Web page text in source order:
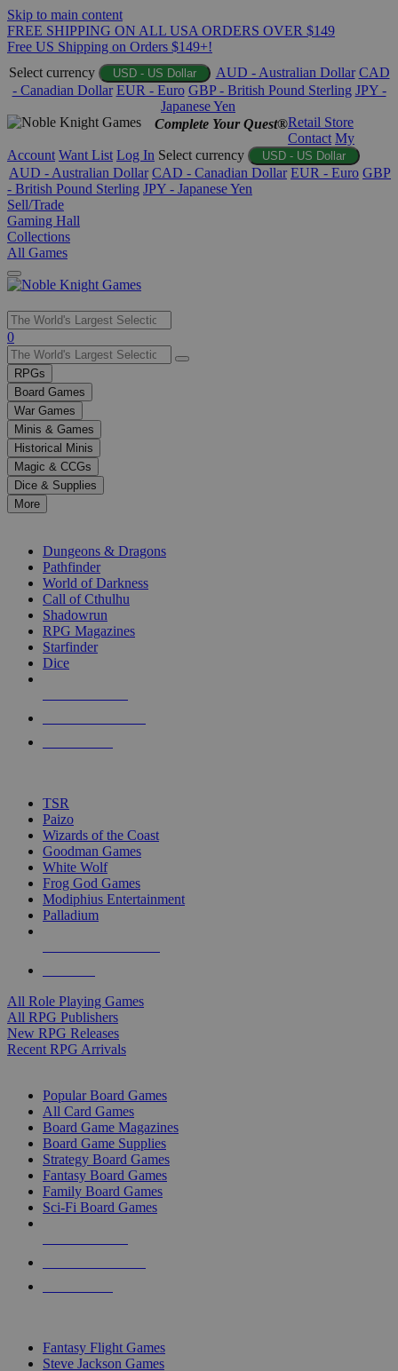
Skip to main content
FREE SHIPPING ON ALL USA ORDERS OVER $149
Free US Shipping on Orders $149+!
Select currency
USD - US Dollar AUD - Australian Dollar CAD
- Canadian Dollar EUR - Euro GBP - British Pound Sterling JPY -
Japanese Yen
Complete Your Quest®Retail Store
Contact My
Account Want List Log In Select currency USD - US Dollar
AUD - Australian Dollar CAD - Canadian Dollar EUR - Euro GBP
- British Pound Sterling JPY - Japanese Yen
Sell/Trade
Gaming Hall
Collections
All Games
Use
the
up
and
down
arrows
to
select
a
result.
Press
enter
selected
touch
0
RPGs
Board Games
War Games
Minis & Games
Historical Minis
Magic & CCGs
Dice & Supplies
More
Dungeons & Dragons
Pathfinder
World of Darkness
Call of Cthulhu
Shadowrun
RPG Magazines
Starfinder
Dice
TSR
Paizo
Wizards of the Coast
Goodman Games
White Wolf
Frog God Games
Modiphius Entertainment
Palladium
All Role Playing Games
All RPG Publishers
New RPG Releases
Recent RPG Arrivals
Popular Board Games
All Card Games
Board Game Magazines
Board Game Supplies
Strategy Board Games
Fantasy Board Games
Family Board Games
Sci-Fi Board Games
Fantasy Flight Games
Steve Jackson Games